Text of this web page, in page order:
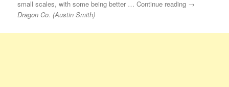
small scales, with some being better … Continue reading →
Dragon Co. (Austin Smith)